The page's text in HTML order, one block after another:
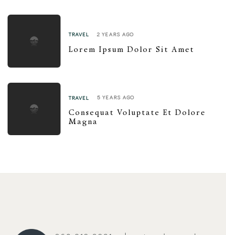
TRAVEL 2 YEARS AGO
Lorem Ipsum Dolor Sit Amet
TRAVEL 5 YEARS AGO
Consequat Voluptate Et Dolore
Magna